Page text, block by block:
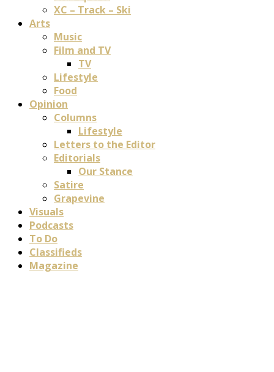
XC – Track – Ski
Arts
Music
Film and TV
TV
Lifestyle
Food
Opinion
Columns
Lifestyle
Letters to the Editor
Editorials
Our Stance
Satire
Grapevine
Visuals
Podcasts
To Do
Classifieds
Magazine